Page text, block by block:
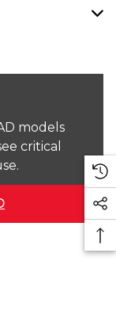
models
critical